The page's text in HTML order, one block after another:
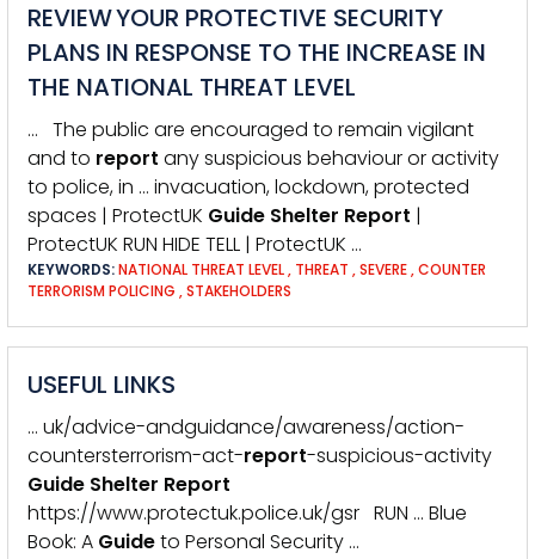
REVIEW YOUR PROTECTIVE SECURITY
PLANS IN RESPONSE TO THE INCREASE IN
THE NATIONAL THREAT LEVEL
… The public are encouraged to remain vigilant
and to report any suspicious behaviour or activity
to police, in … invacuation, lockdown, protected
spaces | ProtectUK Guide Shelter Report |
ProtectUK RUN HIDE TELL | ProtectUK …
KEYWORDS:NATIONAL THREAT LEVEL, THREAT ,SEVERE,COUNTER
TERRORISM POLICING ,STAKEHOLDERS
USEFUL LINKS
… uk/advice-andguidance/awareness/action-
countersterrorism-act-report-suspicious-activity
Guide Shelter Report
https://www.protectuk.police.uk/gsr RUN … Blue
Book: A Guideto Personal Security …